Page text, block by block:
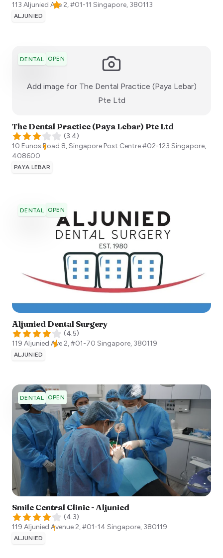
113 Aljunied Ave 2, #01-11 Singapore, 380113
ALJUNIED
DENTAL OPEN
Add image for The Dental Practice (Paya Lebar)
Pte Ltd:)
The Dental Practice (Paya Lebar) Pte Ltd
(3.4)
10 Eunos Road 8, Singapore Post Centre #02-123 Singapore,
408600
PAYA LEBAR
DENTAL OPEN
Aljunied Dental Surgery
(4.5)
119 Aljunied Ave 2, #01-70 Singapore, 380119
ALJUNIED
DENTAL OPEN
Smile Central Clinic - Aljunied
(4.3)
119 Aljunied Avenue 2, #01-14 Singapore, 380119
ALJUNIED